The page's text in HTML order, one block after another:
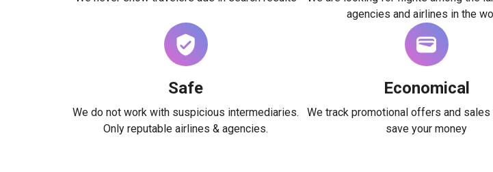
agencies and airlines in the
Safe
We do not work with suspicious intermediaries.
Only reputable airlines & agencies.
Economical
We track promotional offers and sales
save your money